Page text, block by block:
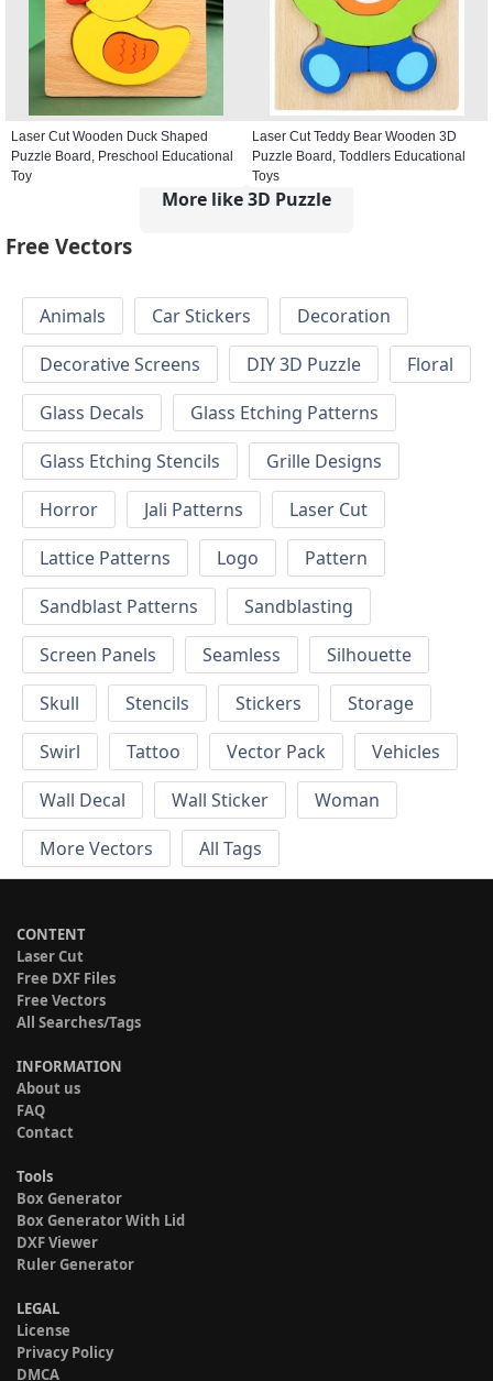
Laser Cut Wooden Duck Shaped
Puzzle Board, Preschool Educational
Toy
Laser Cut Teddy Bear Wooden 3D
Puzzle Board, Toddlers Educational
Toys
More like 3D Puzzle
Free Vectors
Animals Car Stickers
Decoration
Decorative Screens
DIY 3D Puzzle
Floral
Glass Decals
Glass Etching Patterns
Glass Etching Stencils
Grille Designs
Horror
Jali Patterns
Laser Cut
Lattice Patterns
Logo
Pattern
Sandblast Patterns
Sandblasting
Screen Panels
Seamless
Silhouette
Skull
Stencils Stickers
Storage
Swirl
Tattoo Vector Pack
Vehicles
Wall Decal
Wall Sticker
Woman
More Vectors
All Tags
CONTENT
Laser Cut
Free DXF Files
Free Vectors
All Searches/Tags
INFORMATION
About us
FAQ
Contact
Tools
Box Generator
Box Generator With Lid
DXF Viewer
Ruler Generator
LEGAL
License
Privacy Policy
DMCA